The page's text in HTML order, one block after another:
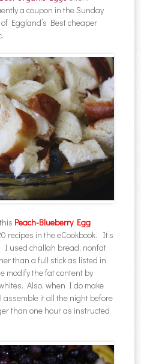
a coupon in the Sunday
Eggland’s Best cheaper
Peach-Blueberry Egg
recipes in the eCookbook. It’s
I used challah bread, nonfat
than a full stick as listed in
modify the fat content by
Also, when I do make
it all the night before
than one hour as instructed